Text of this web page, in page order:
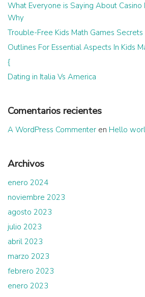
What Everyone is Saying About
Why
Trouble-Free Kids Math Games Secrets
Outlines For Essential Aspects In Kids
{
Dating in Italia Vs America
Comentarios recientes
A WordPress Commenter en Hello
Archivos
enero 2024
noviembre 2023
agosto 2023
julio 2023
abril 2023
marzo 2023
febrero 2023
enero 2023